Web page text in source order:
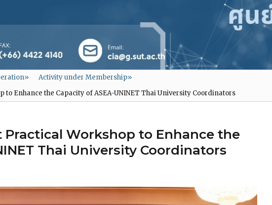
» Activity under Membership»
to Enhance the Capacity of ASEA-UNINET Thai University Coordinators
Practical Workshop to Enhance the
Thai University Coordinators